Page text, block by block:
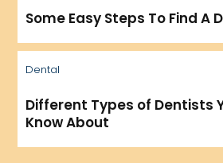
Some Easy Steps To Find A
Dental
Different Types of Dentists
Know About